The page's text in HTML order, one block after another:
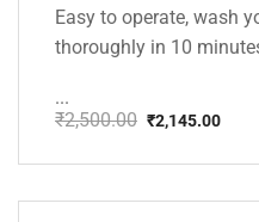
Easy to operate, wash
thoroughly in 10
...
₹2,500.00
price
₹2,500.00.
₹2,145.00
price
₹2,145.00.